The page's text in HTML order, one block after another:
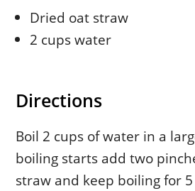
Dried oat straw
2 cups water
Directions
Boil 2 cups of water in a
boiling starts add two
straw and keep boiling for